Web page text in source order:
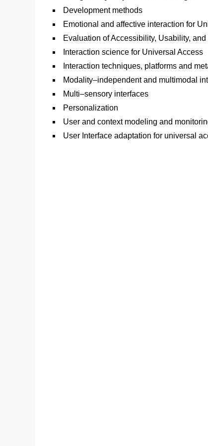
Development methods
Emotional and affective interaction for
Evaluation of Accessibility, Usability,
Interaction science for Universal Access
Interaction techniques, platforms and
Modality–independent and multimodal
Multi–sensory interfaces
Personalization
User and context modeling and
User Interface adaptation for universal